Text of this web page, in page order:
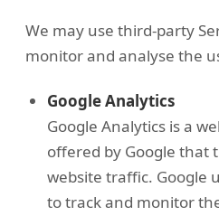
We may use third-party
monitor and analyse the
Google Analytics
Google Analytics is a
offered by Google that
website traffic. Google
to track and monitor